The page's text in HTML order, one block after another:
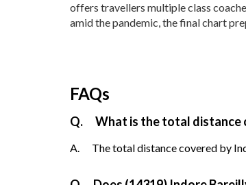
offers travellers multiple class
amid the pandemic, the final chart
FAQs
Q. What is the total distance
A. The total distance covered by